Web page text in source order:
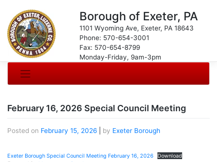
Borough of Exeter, PA
1101 Wyoming Ave, Exeter, PA 18643
Phone: 570-654-3001
Fax: 570-654-8799
Monday-Friday, 9am-3pm
February 16, 2026 Special Council Meeting
Posted on February 15, 2026 by Exeter Borough
Exeter Borough Special Council Meeting February 16, 2026 Download